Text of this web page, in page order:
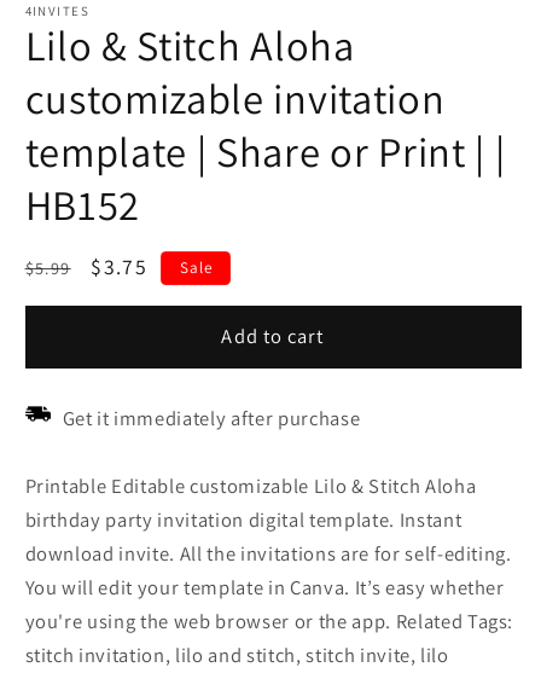
4INVITES
Lilo & Stitch Aloha
customizable invitation
template | Share or Print | |
HB152
Regular
$5.99
Sale
$3.75 Sale
Add to cart
Get it immediately after purchase
Printable Editable customizable Lilo & Stitch Aloha
birthday party invitation digital template. Instant
download invite. All the invitations are for self-editing.
You will edit your template in Canva. It’s easy whether
you're using the web browser or the app. Related Tags:
stitch invitation, lilo and stitch, stitch invite, lilo